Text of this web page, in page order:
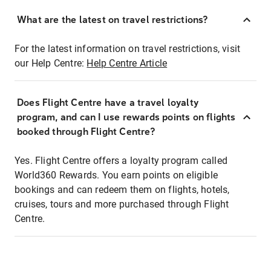
What are the latest on travel restrictions?
For the latest information on travel restrictions, visit
our Help Centre: Help Centre Article
Does Flight Centre have a travel loyalty
program, and can I use rewards points on flights
booked through Flight Centre?
Yes. Flight Centre offers a loyalty program called
World360 Rewards. You earn points on eligible
bookings and can redeem them on flights, hotels,
cruises, tours and more purchased through Flight
Centre.